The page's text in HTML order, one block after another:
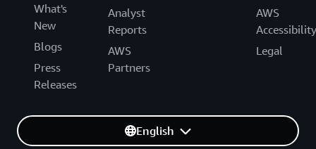
What's
New
Blogs
Press
Releases
Analyst
Reports
AWS
Partners
AWS
Accessibility
Legal
English